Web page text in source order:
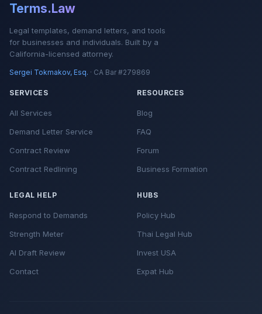
Terms.Law
Legal templates, demand letters, and tools
for businesses and individuals. Built by a
California-licensed attorney.
Sergei Tokmakov, Esq. · CA Bar #279869
SERVICES
All Services
Demand Letter Service
Contract Review
Contract Redlining
RESOURCES
Blog
FAQ
Forum
Business Formation
LEGAL HELP
Respond to Demands
Strength Meter
AI Draft Review
Contact
HUBS
Policy Hub
Thai Legal Hub
Invest USA
Expat Hub